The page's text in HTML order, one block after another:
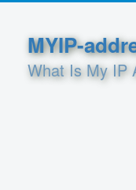
MYIP-
What Is My IP